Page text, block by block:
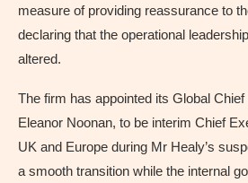
measure of providing reassurance to
declaring that the operational
altered.
The firm has appointed its Global
Eleanor Noonan, to be interim Chief
UK and Europe during Mr Healy’s
a smooth transition while the internal